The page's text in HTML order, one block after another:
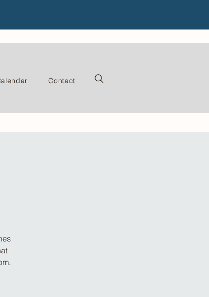
Contact